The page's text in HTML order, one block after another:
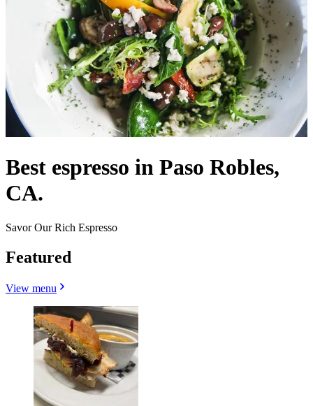
Best espresso in Paso Robles,
CA.
Savor Our Rich Espresso
Featured
View menu